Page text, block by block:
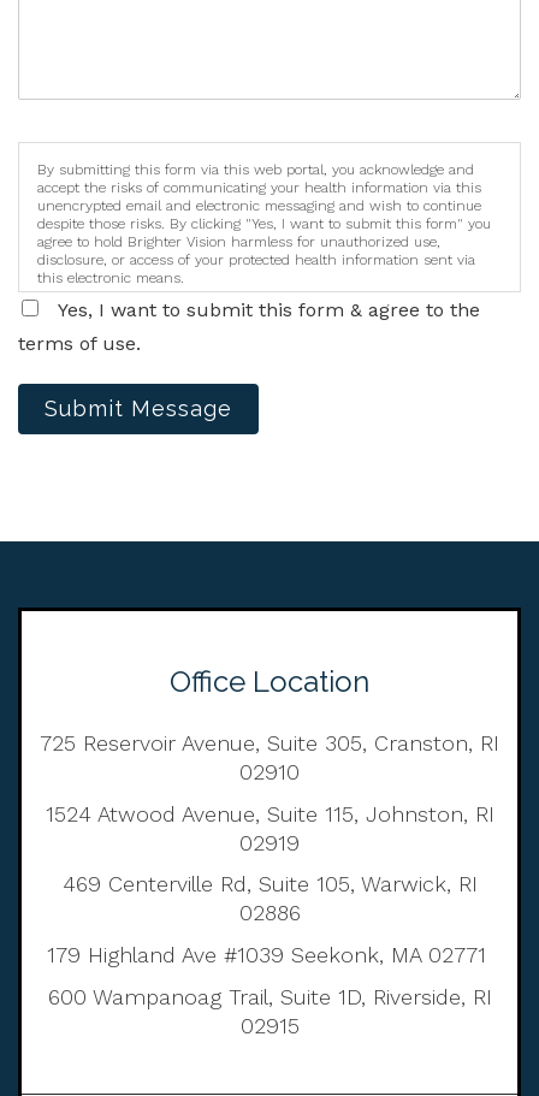
By submitting this form via this web portal, you acknowledge and
accept the risks of communicating your health information via this
unencrypted email and electronic messaging and wish to continue
despite those risks. By clicking "Yes, I want to submit this form" you
agree to hold Brighter Vision harmless for unauthorized use,
disclosure, or access of your protected health information sent via
this electronic means.
Yes, I want to submit this form & agree to the
terms of use.
Submit Message
Office Location
725 Reservoir Avenue, Suite 305, Cranston, RI
02910
1524 Atwood Avenue, Suite 115, Johnston, RI
02919
469 Centerville Rd, Suite 105, Warwick, RI
02886
179 Highland Ave #1039 Seekonk, MA 02771
600 Wampanoag Trail, Suite 1D, Riverside, RI
02915